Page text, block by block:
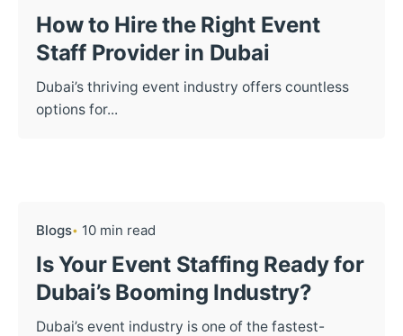
How to Hire the Right Event
Staff Provider in Dubai
Dubai’s thriving event industry offers countless
options for...
Blogs 10 min read
Is Your Event Staffing Ready for
Dubai’s Booming Industry?
Dubai’s event industry is one of the fastest-